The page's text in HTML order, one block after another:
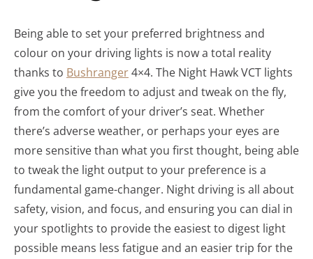
Being able to set your preferred brightness and
colour on your driving lights is now a total reality
thanks to Bushranger4×4. The Night Hawk VCT lights
give you the freedom to adjust and tweak on the fly,
from the comfort of your driver’s seat. Whether
there’s adverse weather, or perhaps your eyes are
more sensitive than what you first thought, being able
to tweak the light output to your preference is a
fundamental game-changer. Night driving is all about
safety, vision, and focus, and ensuring you can dial in
your spotlights to provide the easiest to digest light
possible means less fatigue and an easier trip for the